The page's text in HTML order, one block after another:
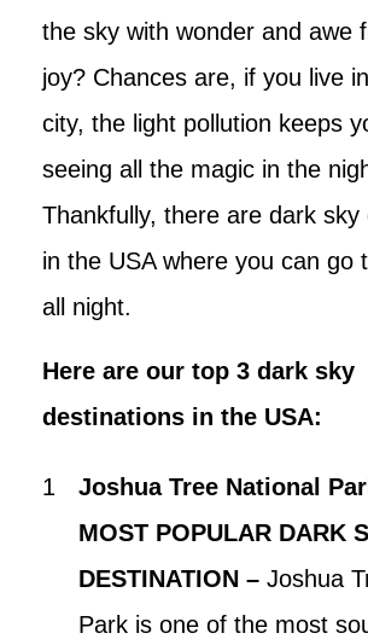
the sky with wonder and awe
joy? Chances are, if you live
city, the light pollution keeps
seeing all the magic in the
Thankfully, there are dark sky
in the USA where you can go
all night.
Here are our top 3 dark sky
destinations in the USA:
Joshua Tree National
MOST POPULAR DARK
DESTINATION – Joshua
Park is one of the most